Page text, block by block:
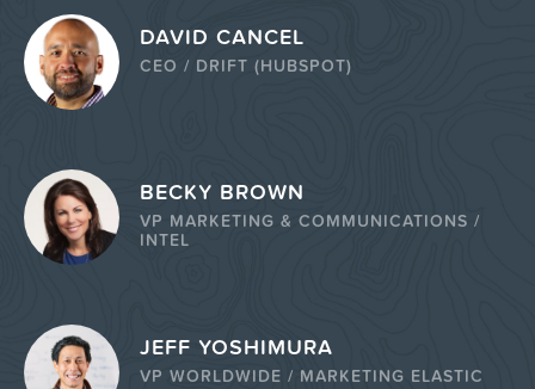
DAVID CANCEL
CEO / DRIFT (HUBSPOT)
BECKY BROWN
VP MARKETING & COMMUNICATIONS /
INTEL
JEFF YOSHIMURA
VP WORLDWIDE / MARKETING ELASTIC